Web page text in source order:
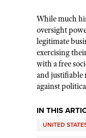
While much
oversight
legitimate
exercising
with a free
and justifiable
against
IN THIS
UNITED